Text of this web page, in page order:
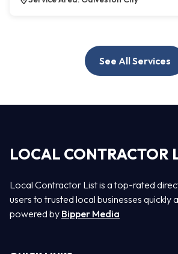
See All Services
LOCAL CONTRACTOR
Local Contractor List is a top-rated
users to trusted local businesses quickly
powered by Bipper Media